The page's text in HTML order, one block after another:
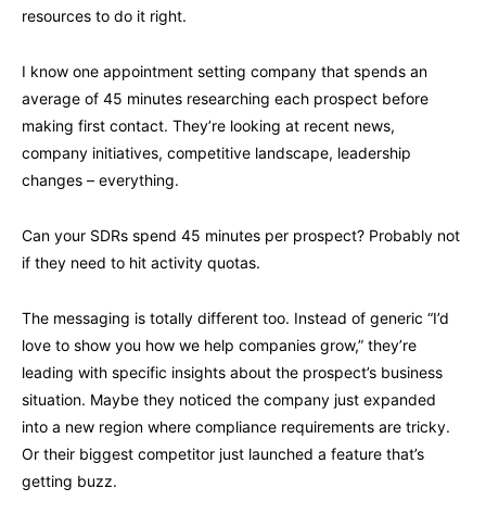
resources to do it right.
I know one appointment setting company that spends an
average of 45 minutes researching each prospect before
making first contact. They’re looking at recent news,
company initiatives, competitive landscape, leadership
changes – everything.
Can your SDRs spend 45 minutes per prospect? Probably not
if they need to hit activity quotas.
The messaging is totally different too. Instead of generic “I’d
love to show you how we help companies grow,” they’re
leading with specific insights about the prospect’s business
situation. Maybe they noticed the company just expanded
into a new region where compliance requirements are tricky.
Or their biggest competitor just launched a feature that’s
getting buzz.